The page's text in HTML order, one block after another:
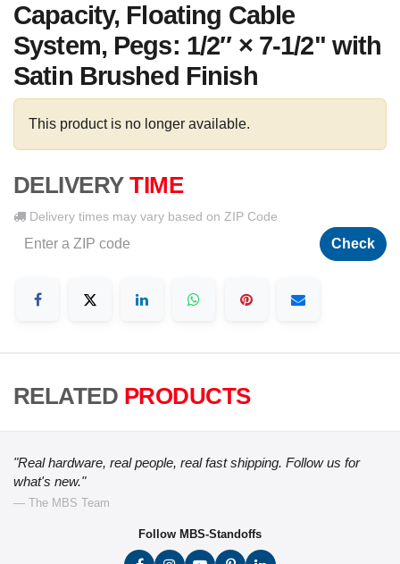
Capacity, Floating Cable
System, Pegs: 1/2″ × 7-1/2" with
Satin Brushed Finish
This product is no longer available.
DELIVERY TIME
Delivery times may vary based on ZIP Code
Check
RELATED PRODUCTS
"Real hardware, real people, real fast shipping. Follow us for
what's new."
— The MBS Team
Follow MBS-Standoffs